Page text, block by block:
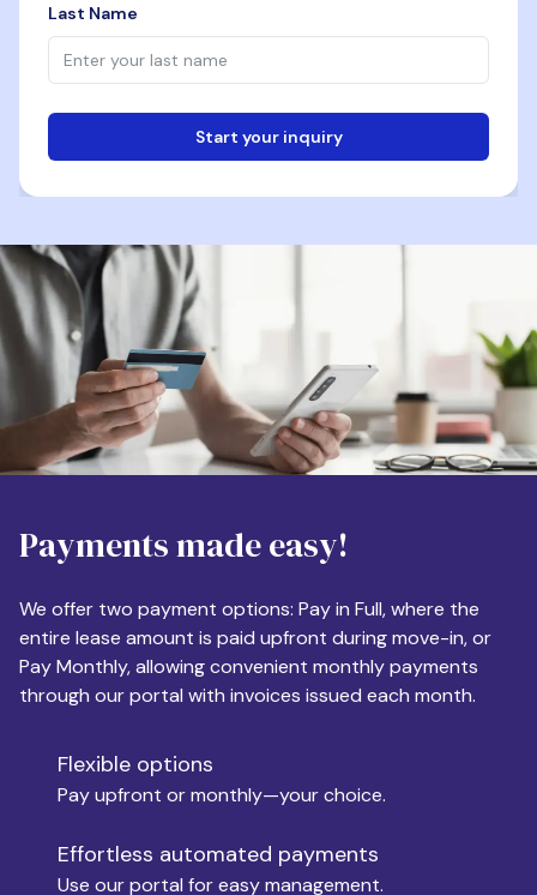
Last Name
Start your inquiry
Phone
Destination
Apartment Size
Monthly Budget
Move-in
Move-out
Payments made easy!
We offer two payment options: Pay in Full, where the
entire lease amount is paid upfront during move-in, or
Pay Monthly, allowing convenient monthly payments
through our portal with invoices issued each month.
Flexible options
Pay upfront or monthly—your choice.
Effortless automated payments
Use our portal for easy management.